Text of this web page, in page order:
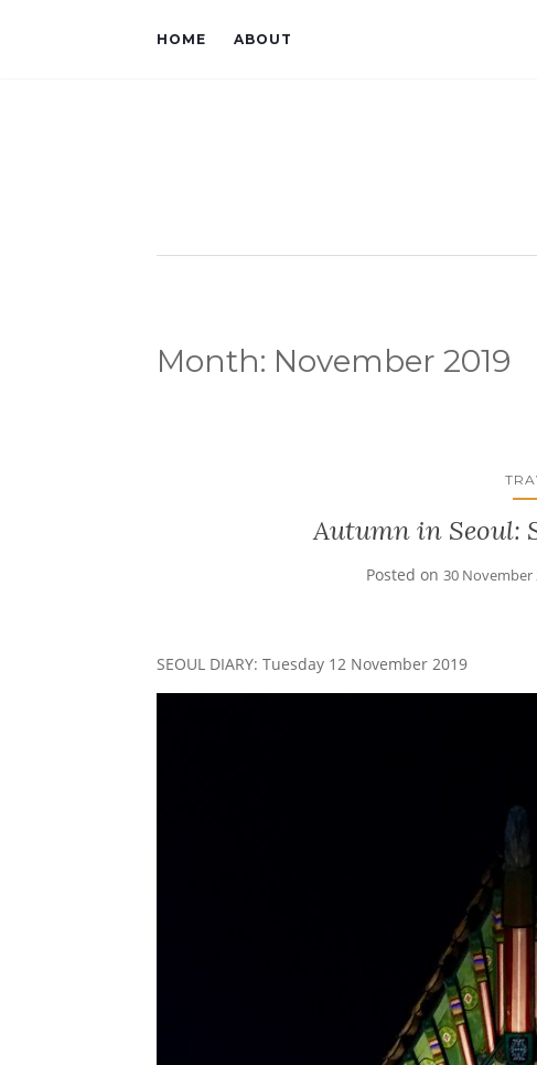
HOME ABOUT
Month: November 2019
Autumn in Seoul:
Posted on 30 November
SEOUL DIARY: Tuesday 12 November 2019